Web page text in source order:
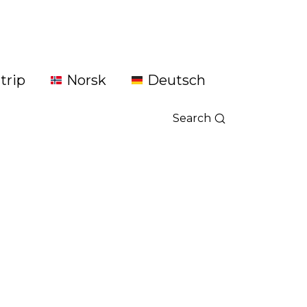
trip Norsk Deutsch
Search